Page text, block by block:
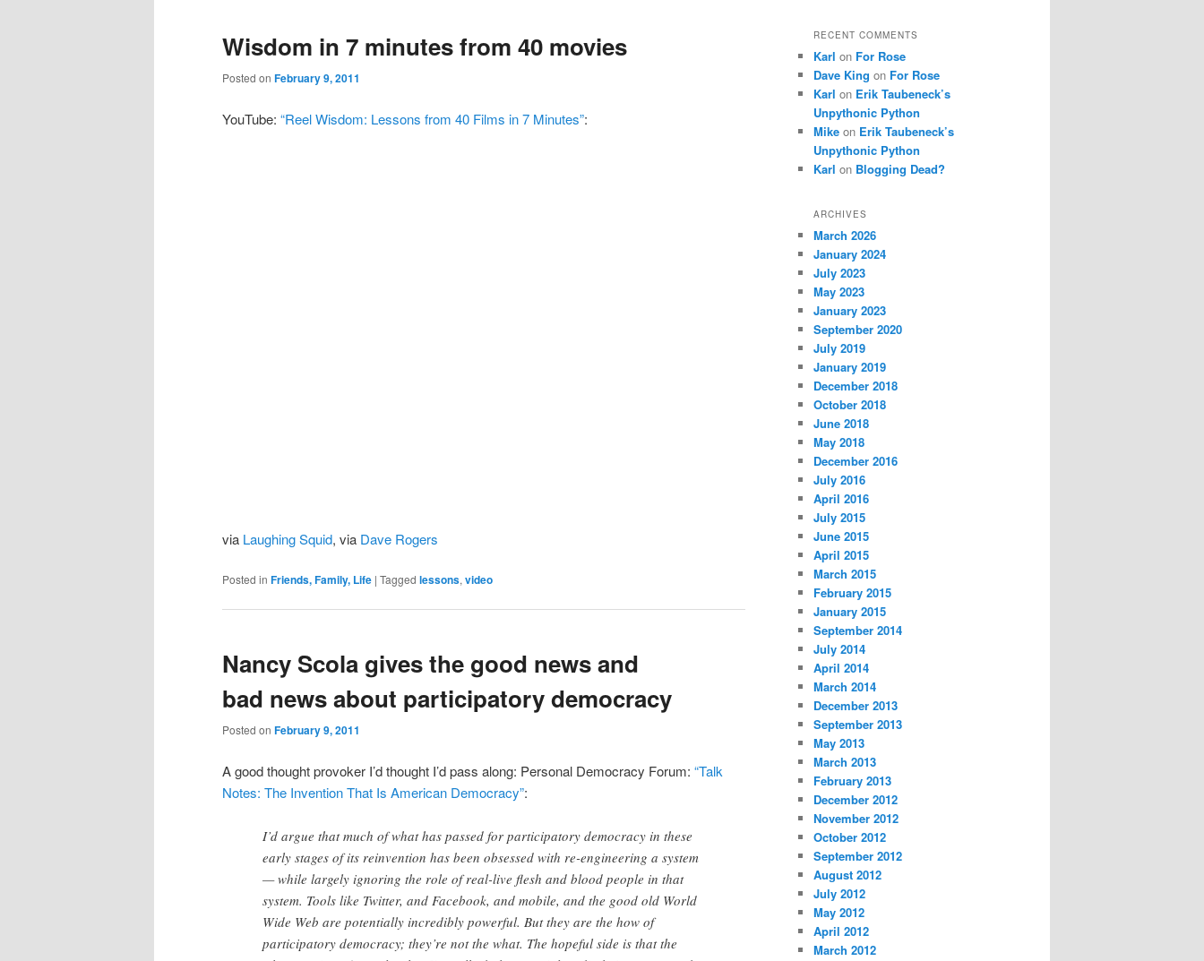
Wisdom in 7 minutes from 40 movies
Posted on February 9, 2011
YouTube: “Reel Wisdom: Lessons from 40 Films in 7 Minutes”:
via Laughing Squid, via Dave Rogers
Posted in Friends, Family, Life | Tagged lessons, video
Nancy Scola gives the good news and
bad news about participatory democracy
Posted on February 9, 2011
A good thought provoker I’d thought I’d pass along: Personal Democracy Forum: “Talk
Notes: The Invention That Is American Democracy”:
I’d argue that much of what has passed for participatory democracy in these
early stages of its reinvention has been obsessed with re-engineering a system
— while largely ignoring the role of real-live flesh and blood people in that
system. Tools like Twitter, and Facebook, and mobile, and the good old World
Wide Web are potentially incredibly powerful. But they are the how of
participatory democracy; they’re not the what. The hopeful side is that the
RECENT COMMENTS
Karl on For Rose
Dave King on For Rose
Karl on Erik Taubeneck’s
Unpythonic Python
Mike on Erik Taubeneck’s
Unpythonic Python
Karl on Blogging Dead?
ARCHIVES
March 2026
January 2024
July 2023
May 2023
January 2023
September 2020
July 2019
January 2019
December 2018
October 2018
June 2018
May 2018
December 2016
July 2016
April 2016
July 2015
June 2015
April 2015
March 2015
February 2015
January 2015
September 2014
July 2014
April 2014
March 2014
December 2013
September 2013
May 2013
March 2013
February 2013
December 2012
November 2012
October 2012
September 2012
August 2012
July 2012
May 2012
April 2012
March 2012